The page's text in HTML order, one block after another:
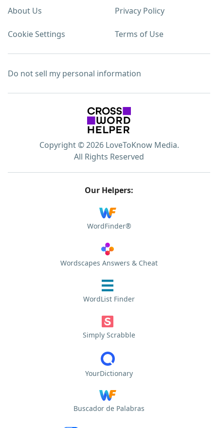
About Us Privacy Policy
Cookie Settings Terms of Use
Do not sell my personal information
Copyright © 2026 LoveToKnow Media.
All Rights Reserved
Our Helpers:
WordFinder®
Wordscapes Answers & Cheat
WordList Finder
Simply Scrabble
YourDictionary
Buscador de Palabras